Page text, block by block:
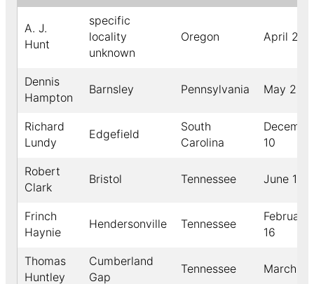
A. J.
Hunt
specific
locality
unknown
Oregon April 24
Dennis
Hampton
Barnsley Pennsylvania May 23
Richard
Lundy
Edgefield
South
Carolina
10
Robert
Clark
Bristol Tennessee June 13
Frinch
Haynie
Hendersonville Tennessee
February
16
Thomas
Huntley
Cumberland
Gap
Tennessee March 26